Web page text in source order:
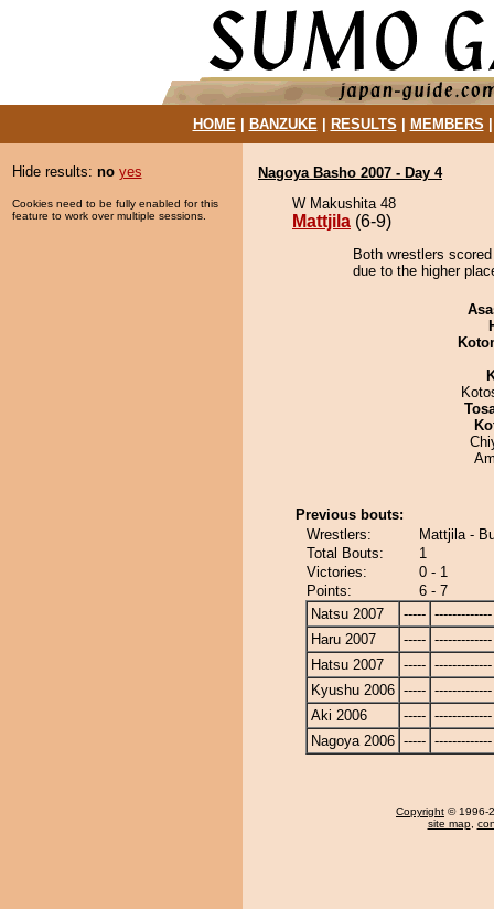
HOME| BANZUKE| RESULTS MEMBERS
Hide results: no yes
Cookies need to be fully enabled for this
feature to work over multiple sessions.
Nagoya Basho 2007 - Day 4
W Makushita 48
Mattjila (6-9)
Both wrestlers
due to the higher
Previous bouts:
Wrestlers:
Mattjila -
Total Bouts:
1
Victories:
0 - 1
Points:
6 - 7
Natsu 2007
----- -------------
Haru 2007
----- -------------
Hatsu 2007
----- -------------
Kyushu 2006 ----- -------------
Aki 2006
----- -------------
Nagoya 2006 ----- -------------
Copyright © 1996-
site map,